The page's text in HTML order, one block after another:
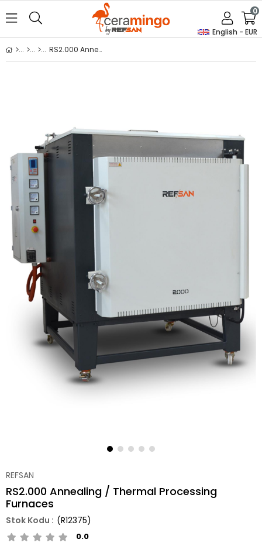
English - EUR
0
RS2.000 Annealing / Thermal Processing Furnaces
REFSAN
RS2.000 Annealing / Thermal Processing
Furnaces
(R12375)
0.0